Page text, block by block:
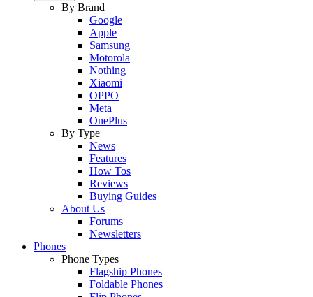
By Brand
Google
Apple
Samsung
Motorola
Nothing
Xiaomi
OPPO
Meta
OnePlus
By Type
News
Features
How Tos
Reviews
Buying Guides
About Us
Forums
Newsletters
Phones
Phone Types
Flagship Phones
Foldable Phones